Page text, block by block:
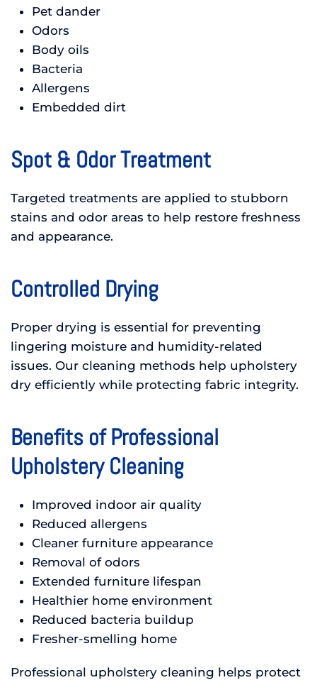
Pet dander
Odors
Body oils
Bacteria
Allergens
Embedded dirt
Spot & Odor Treatment
Targeted treatments are applied to stubborn
stains and odor areas to help restore freshness
and appearance.
Controlled Drying
Proper drying is essential for preventing
lingering moisture and humidity-related
issues. Our cleaning methods help upholstery
dry efficiently while protecting fabric integrity.
Benefits of Professional
Upholstery Cleaning
Improved indoor air quality
Reduced allergens
Cleaner furniture appearance
Removal of odors
Extended furniture lifespan
Healthier home environment
Reduced bacteria buildup
Fresher-smelling home
Professional upholstery cleaning helps protect